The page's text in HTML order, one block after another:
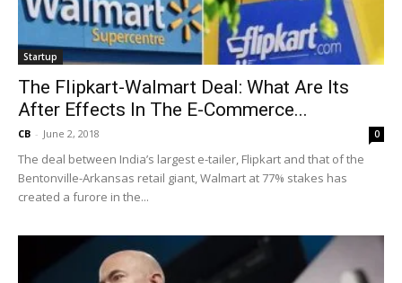
Startup
The Flipkart-Walmart Deal: What Are Its
After Effects In The E-Commerce...
CB - June 2, 2018 0
The deal between India’s largest e-tailer, Flipkart and that of the
Bentonville-Arkansas retail giant, Walmart at 77% stakes has
created a furore in the...